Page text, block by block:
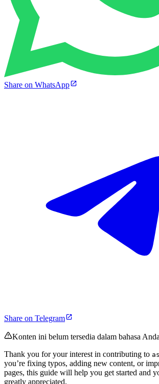
Share on WhatsApp
Share on Telegram
Konten ini belum tersedia dalam bahasa
Thank you for your interest in contributing to
you’re fixing typos, adding new content, or
pages, this guide will help you get started and
greatly appreciated.